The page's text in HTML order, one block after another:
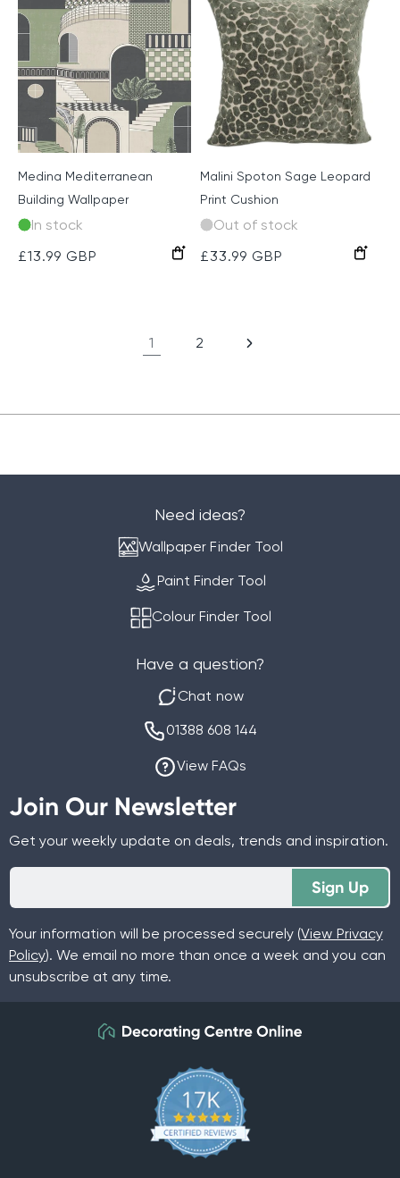
Medina Mediterranean
Building Wallpaper
In stock
Green
Pink/Yellow
Red/Navy
Regular
£13.99 GBP
Malini Spoton Sage Leopard
Print Cushion
Out of stock
Regular
£33.99 GBP
1 2
Join Our Newsletter
Get your weekly update on deals, trends and inspiration.
Sign Up
Your information will be processed securely (View Privacy
Policy). We email no more than once a week and you can
unsubscribe at any time.
Need ideas?
Wallpaper Finder Tool
Paint Finder Tool
Colour Finder Tool
Have a question?
Chat now
01388 608 144
View FAQs